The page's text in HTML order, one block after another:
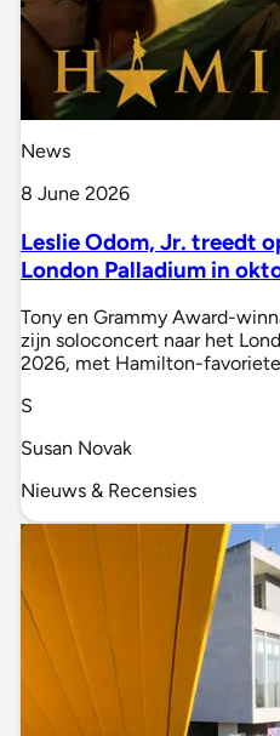
News
8 June 2026
Leslie Odom, Jr. treedt
London Palladium in
Tony en Grammy Award-
zijn soloconcert naar het
2026, met Hamilton-
S
Susan Novak
Nieuws & Recensies